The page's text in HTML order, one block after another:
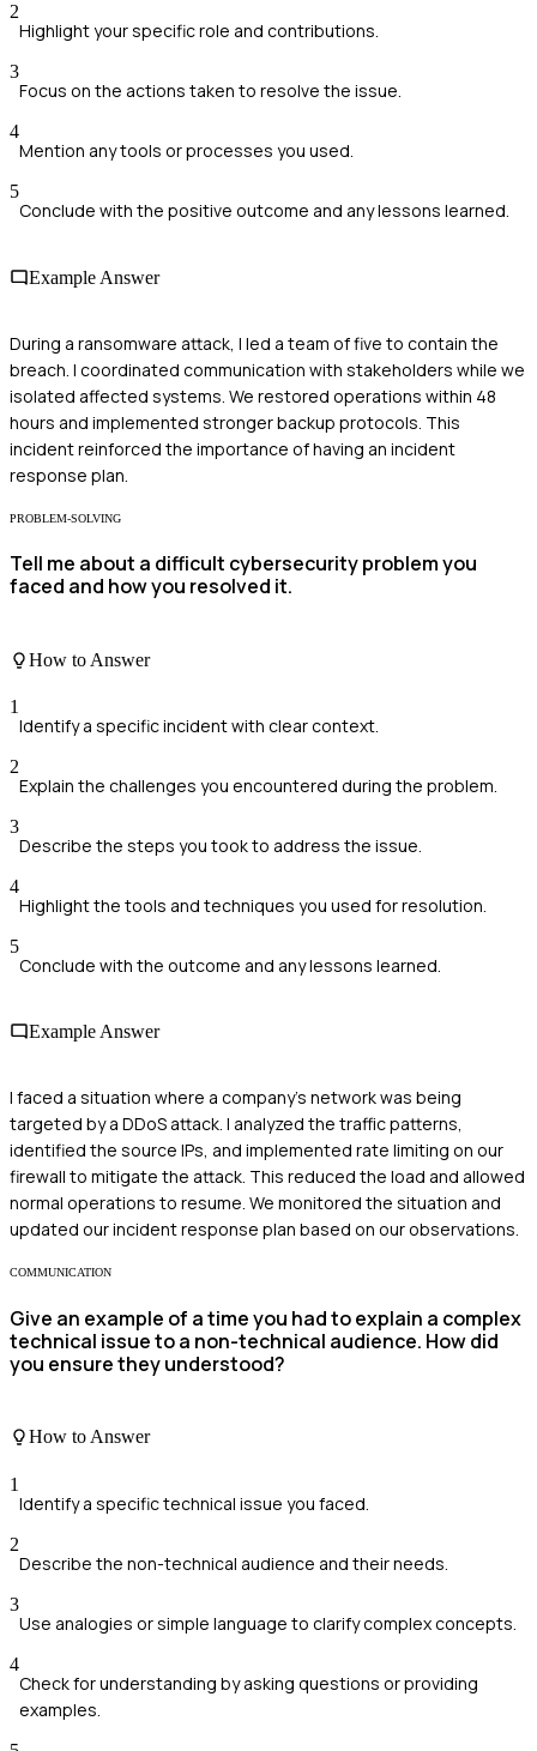
2
Highlight your specific role and contributions.
3
Focus on the actions taken to resolve the issue.
4
Mention any tools or processes you used.
5
Conclude with the positive outcome and any lessons learned.
Example Answer
During a ransomware attack, I led a team of five to contain the
breach. I coordinated communication with stakeholders while we
isolated affected systems. We restored operations within 48
hours and implemented stronger backup protocols. This
incident reinforced the importance of having an incident
response plan.
PROBLEM-SOLVING
Tell me about a difficult cybersecurity problem you
faced and how you resolved it.
How to Answer
1
Identify a specific incident with clear context.
2
Explain the challenges you encountered during the problem.
3
Describe the steps you took to address the issue.
4
Highlight the tools and techniques you used for resolution.
5
Conclude with the outcome and any lessons learned.
Example Answer
I faced a situation where a company's network was being
targeted by a DDoS attack. I analyzed the traffic patterns,
identified the source IPs, and implemented rate limiting on our
firewall to mitigate the attack. This reduced the load and allowed
normal operations to resume. We monitored the situation and
updated our incident response plan based on our observations.
COMMUNICATION
Give an example of a time you had to explain a complex
technical issue to a non-technical audience. How did
you ensure they understood?
How to Answer
1
Identify a specific technical issue you faced.
2
Describe the non-technical audience and their needs.
3
Use analogies or simple language to clarify complex concepts.
4
Check for understanding by asking questions or providing
examples.